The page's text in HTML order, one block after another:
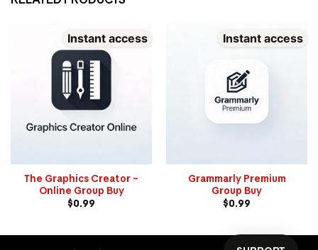
Instant access
The Graphics Creator –
Online Group Buy
$0.99
Instant access
Grammarly Premium
Group Buy
$0.99